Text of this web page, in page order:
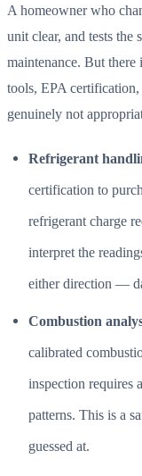
A homeowner who
unit clear, and tests the
maintenance. But there
tools, EPA
genuinely not
Refrigerant
certification to
refrigerant charge
interpret the
either direction —
Combustion
calibrated
inspection requires
patterns. This is a
guessed at.